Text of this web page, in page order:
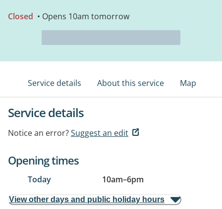
Closed • Opens 10am tomorrow
Service details About this service Map
Service details
Notice an error?Suggest an edit
Opening times
Today 10am–6pm
View other days and public holiday hours